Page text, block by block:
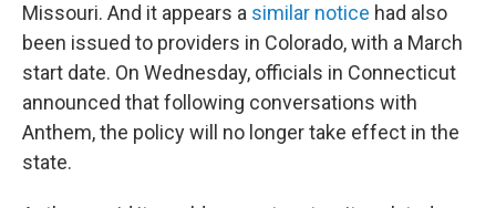
Missouri. And it appears a similar notice had also
been issued to providers in Colorado, with a March
start date. On Wednesday, officials in Connecticut
announced that following conversations with
Anthem, the policy will no longer take effect in the
state.